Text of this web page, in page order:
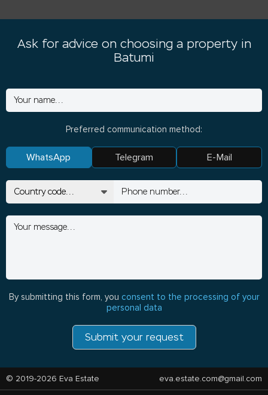
Ask for advice on choosing a property in
Batumi
Preferred communication method:
WhatsApp Telegram E-Mail
By submitting this form, you consent to the processing of your
personal data
Submit your request
© 2019-2026 Eva Estate eva.estate.com@gmail.com